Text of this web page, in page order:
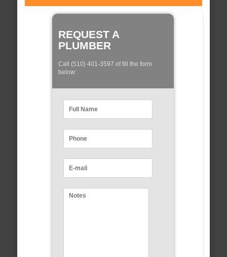
REQUEST A
PLUMBER
Call (510) 401-3597 of fill the form
below: